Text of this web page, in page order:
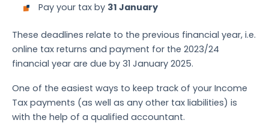
Pay your tax by 31 January
These deadlines relate to the previous financial year, i.e.
online tax returns and payment for the 2023/24
financial year are due by 31 January 2025.
One of the easiest ways to keep track of your Income
Tax payments (as well as any other tax liabilities) is
with the help of a qualified accountant.